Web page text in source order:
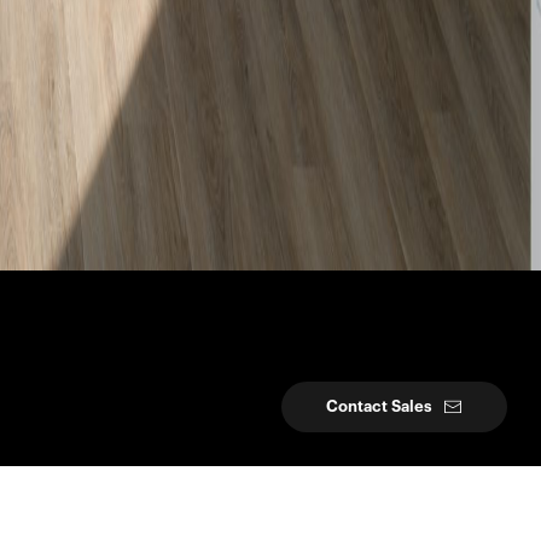
Contact Sales